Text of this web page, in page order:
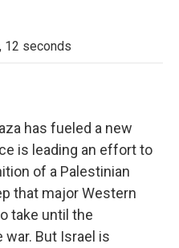
k
12 seconds
has fueled a new
is leading an effort to
of a Palestinian
that major Western
take until the
But Israel is